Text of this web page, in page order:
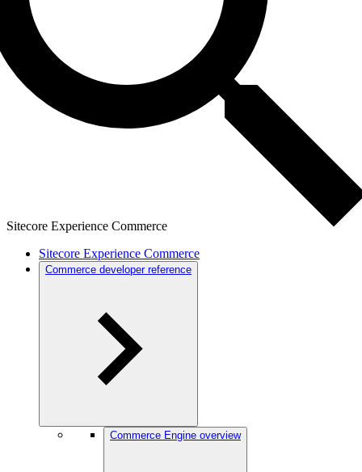
Sitecore Experience Commerce
Sitecore Experience Commerce
Commerce developer reference
Commerce Engine overview